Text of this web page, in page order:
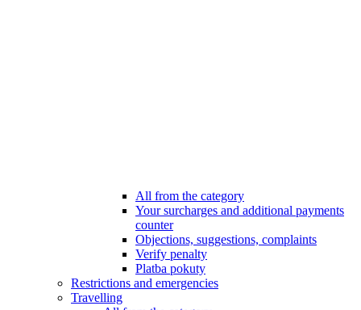
All from the category
Your surcharges and additional payments
counter
Objections, suggestions, complaints
Verify penalty
Platba pokuty
Restrictions and emergencies
Travelling